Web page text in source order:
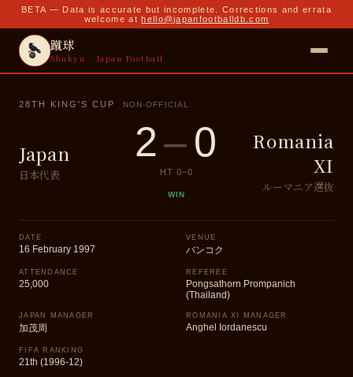
BETA — Data is accurate but incomplete. Corrections and errata
welcome at hello@japanfootballdb.com
蹴球
Shukyu · Japan Football
28TH KING'S CUP NON-OFFICIAL
Japan
日本代表
2–0
HT 0–0
WIN
Romania
XI
ルーマニア選抜
DATE
16 February 1997
VENUE
バンコク
ATTENDANCE
25,000
REFEREE
Pongsathorn Prompanich
(Thailand)
JAPAN MANAGER
加茂周
ROMANIA XI MANAGER
Anghel Iordanescu
FIFA RANKING
21th (1996-12)